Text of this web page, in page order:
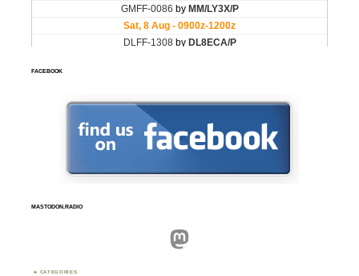
FACEBOOK
MASTODON.RADIO
Mastodon
CATEGORIES